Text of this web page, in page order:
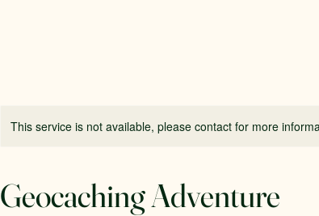
This service is not available, please contact for more
Geocaching Adventure